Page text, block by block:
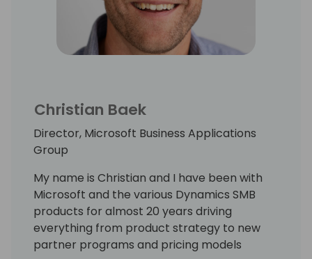
Christian Baek
Director, Microsoft Business Applications
Group
My name is Christian and I have been with
Microsoft and the various Dynamics SMB
products for almost 20 years driving
everything from product strategy to new
partner programs and pricing models